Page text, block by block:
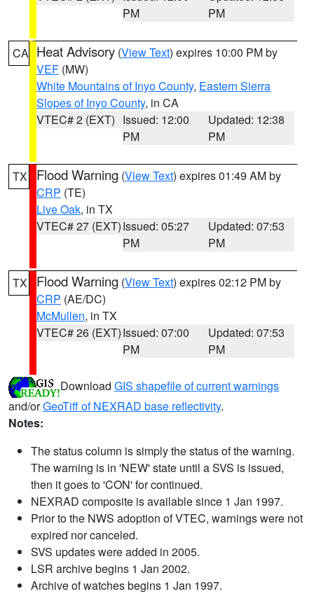
PM
PM
CA Heat Advisory (View Text) expires 10:00 PM by
VEF (MW)
White Mountains of Inyo County, Eastern Sierra
Slopes of Inyo County, in CA
VTEC# 2 (EXT) Issued: 12:00
PM
Updated: 12:38
PM
TX Flood Warning (View Text) expires 01:49 AM by
CRP (TE)
Live Oak, in TX
VTEC# 27 (EXT)Issued: 05:27
PM
Updated: 07:53
PM
TX Flood Warning (View Text) expires 02:12 PM by
CRP (AE/DC)
McMullen, in TX
VTEC# 26 (EXT)Issued: 07:00
PM
Updated: 07:53
PM
Download GIS shapefile of current warnings
and/orGeoTiff of NEXRAD base reflectivity.
Notes:
The status column is simply the status of the warning.
The warning is in 'NEW' state until a SVS is issued,
then it goes to 'CON' for continued.
NEXRAD composite is available since 1 Jan 1997.
Prior to the NWS adoption of VTEC, warnings were not
expired nor canceled.
SVS updates were added in 2005.
LSR archive begins 1 Jan 2002.
Archive of watches begins 1 Jan 1997.